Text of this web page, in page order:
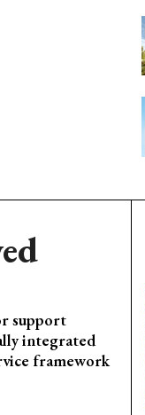
support
integrated
framework